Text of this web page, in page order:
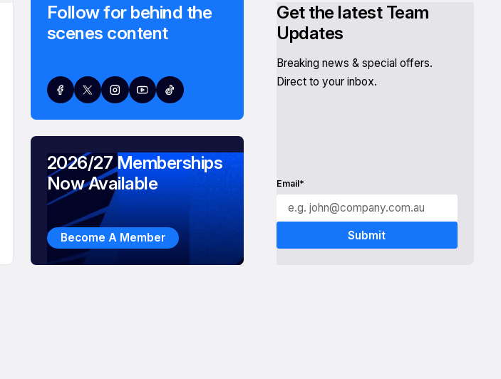
Follow for behind the
scenes content
Get the latest Team
Updates
Breaking news & special offers.
Direct to your inbox.
Email*
2026/27 Memberships
Now Available
Become A Member